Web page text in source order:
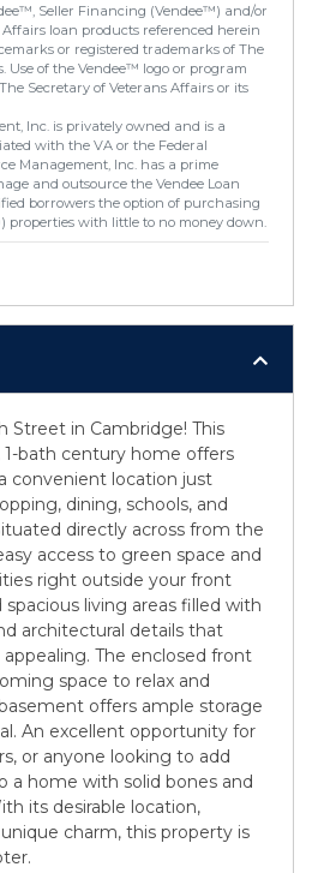
Seller Financing (Vendee™) and/or
loan products referenced herein
or registered trademarks of The
Use of the Vendee™ logo or program
Secretary of Veterans Affairs or its
Inc. is privately owned and is a
with the VA or the Federal
Management, Inc. has a prime
and outsource the Vendee Loan
borrowers the option of purchasing
properties with little to no money down.
Street in Cambridge! This
bath century home offers
convenient location just
dining, schools, and
directly across from the
access to green space and
right outside your front
living areas filled with
architectural details that
The enclosed front
space to relax and
offers ample storage
An excellent opportunity for
or anyone looking to add
a home with solid bones and
its desirable location,
charm, this property is